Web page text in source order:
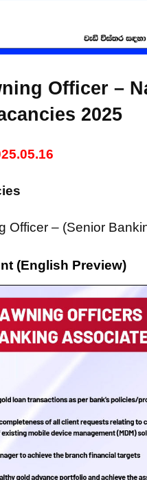
Officer –
2025
Officer – (Senior
(English Preview)